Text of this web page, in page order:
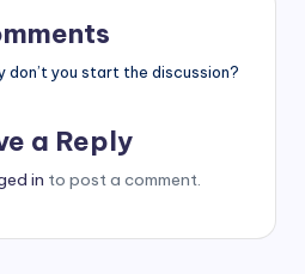
don’t you start the discussion?
a Reply
in to post a comment.